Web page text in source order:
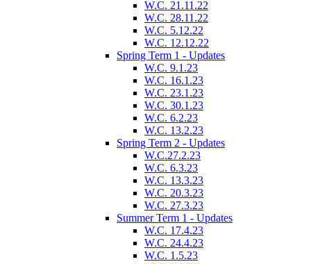
W.C. 21.11.22
W.C. 28.11.22
W.C. 5.12.22
W.C. 12.12.22
Spring Term 1 - Updates
W.C. 9.1.23
W.C. 16.1.23
W.C. 23.1.23
W.C. 30.1.23
W.C. 6.2.23
W.C. 13.2.23
Spring Term 2 - Updates
W.C.27.2.23
W.C. 6.3.23
W.C. 13.3.23
W.C. 20.3.23
W.C. 27.3.23
Summer Term 1 - Updates
W.C. 17.4.23
W.C. 24.4.23
W.C. 1.5.23